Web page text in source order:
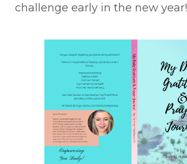
challenge early in the new year!